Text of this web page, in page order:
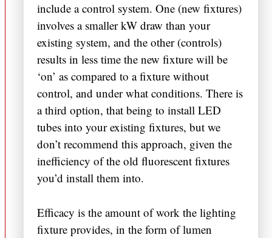
include a control system. One (new fixtures)
involves a smaller kW draw than your
existing system, and the other (controls)
results in less time the new fixture will be
‘on’ as compared to a fixture without
control, and under what conditions. There is
a third option, that being to install LED
tubes into your existing fixtures, but we
don’t recommend this approach, given the
inefficiency of the old fluorescent fixtures
you’d install them into.
Efficacy is the amount of work the lighting
fixture provides, in the form of lumen